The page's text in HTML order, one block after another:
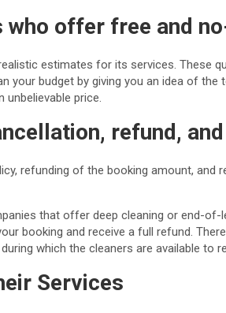
who offer free and
estimates for its services. These
your budget by giving you an idea of
price.
refund,
refunding of the booking amount, and
that offer deep cleaning or end-of-
booking and receive a full refund.
which the cleaners are available to
Services